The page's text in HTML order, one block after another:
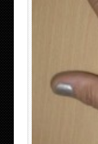
SMALL